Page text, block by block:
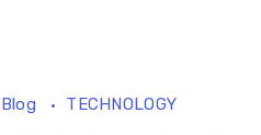
Blog TECHNOLOGY